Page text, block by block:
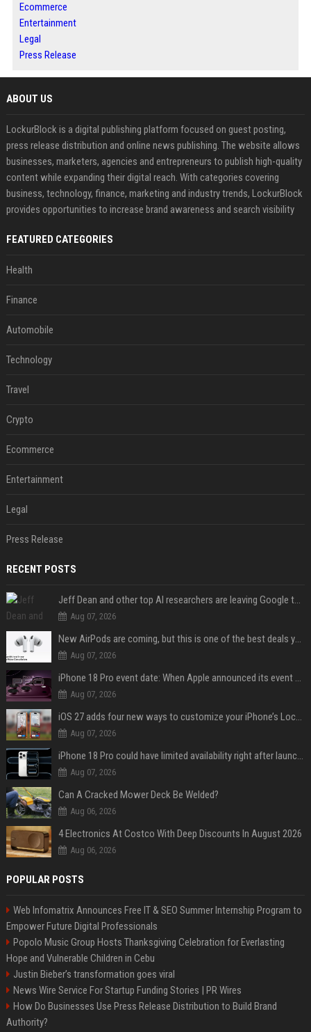
Ecommerce
Entertainment
Legal
Press Release
ABOUT US
LockurBlock is a digital publishing platform focused on guest posting,
press release distribution and online news publishing. The website allows
businesses, marketers, agencies and entrepreneurs to publish high-quality
content while expanding their digital reach. With categories covering
business, technology, finance, marketing and industry trends, LockurBlock
provides opportunities to increase brand awareness and search visibility
FEATURED CATEGORIES
Health
Finance
Automobile
Technology
Travel
Crypto
Ecommerce
Entertainment
Legal
Press Release
RECENT POSTS
Jeff Dean and other top AI researchers are leaving Google to launch their own startup
Aug 07, 2026
New AirPods are coming, but this is one of the best deals yet on AirPods Pro 3
Aug 07, 2026
iPhone 18 Pro event date: When Apple announced its event over the last six years
Aug 07, 2026
iOS 27 adds four new ways to customize your iPhone’s Lock Screen
Aug 07, 2026
iPhone 18 Pro could have limited availability right after launch: report
Aug 07, 2026
Can A Cracked Mower Deck Be Welded?
Aug 06, 2026
4 Electronics At Costco With Deep Discounts In August 2026
Aug 06, 2026
POPULAR POSTS
Web Infomatrix Announces Free IT & SEO Summer Internship Program to
Empower Future Digital Professionals
Popolo Music Group Hosts Thanksgiving Celebration for Everlasting
Hope and Vulnerable Children in Cebu
Justin Bieber’s transformation goes viral
News Wire Service For Startup Funding Stories | PR Wires
How Do Businesses Use Press Release Distribution to Build Brand
Authority?